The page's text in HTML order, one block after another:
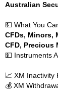
Australian
💵 What You
CFDs, Minors,
CFD, Precious
💵 Instruments
📈 XM Inactivity
💰 XM